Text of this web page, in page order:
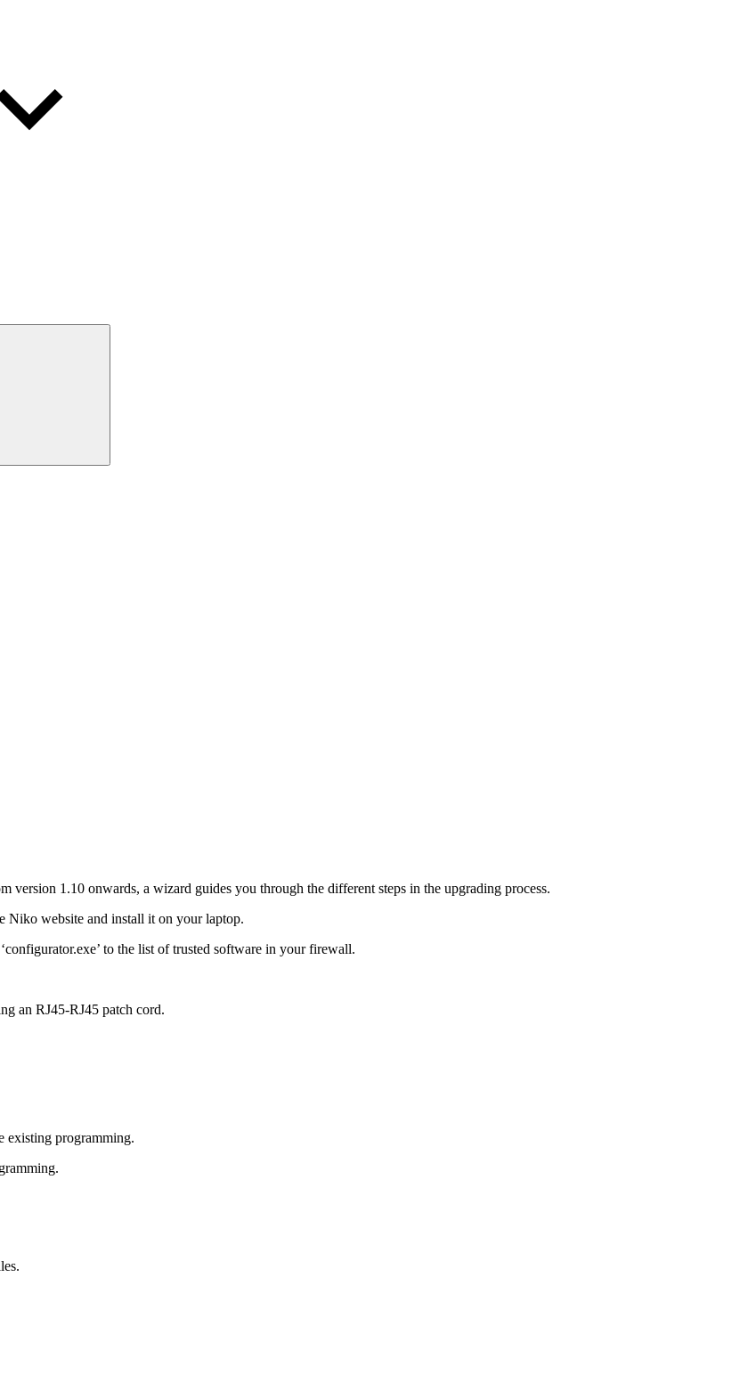
1.10 onwards, a wizard guides you through the different steps in the upgrading process.
Niko website and install it on your laptop.
to the list of trusted software in your firewall.
an RJ45-RJ45 patch cord.
existing programming.